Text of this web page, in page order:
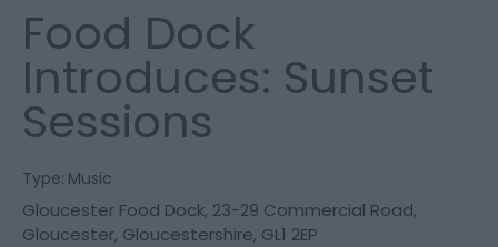
Food Dock
Introduces: Sunset
Sessions
Type: Music
Gloucester Food Dock, 23-29 Commercial Road,
Gloucester, Gloucestershire, GL1 2EP